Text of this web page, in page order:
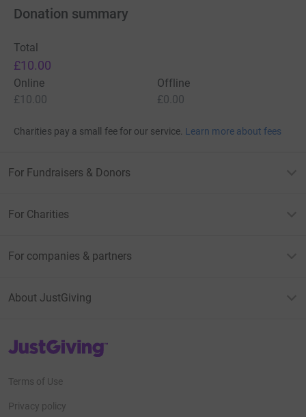
Donation summary
Total
£10.00
Online
£10.00
Offline
£0.00
Charities pay a small fee for our service. Learn more about fees
For Fundraisers & Donors
For Charities
For companies & partners
About JustGiving
JustGiving’s homepage
Terms of Use
Privacy policy